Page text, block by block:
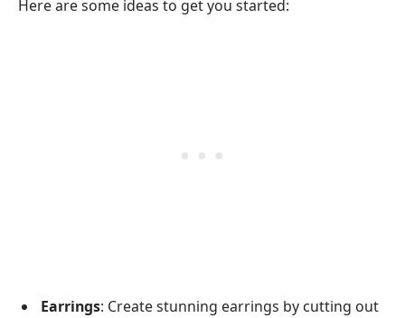
Here are some ideas to get you started:
Earrings: Create stunning earrings by cutting out